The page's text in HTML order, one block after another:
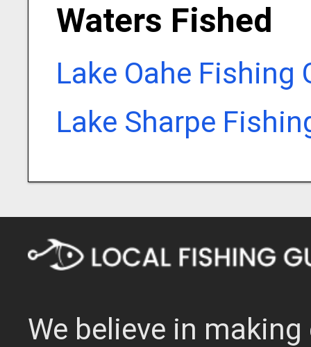
Waters Fished
Lake Oahe Fishing
Lake Sharpe
We believe in